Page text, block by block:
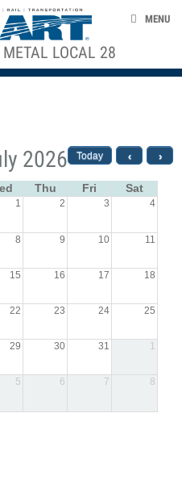
smart-union.org
METAL LOCAL 28
MENU
2026 Today ‹ ›
Thu Fri Sat
1 2 3 4
8 9 10 11
15 16 17 18
22 23 24 25
29 30 31 1
5 6 7 8